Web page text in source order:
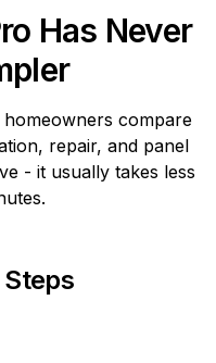
Has Never
homeowners compare
repair, and panel
- it usually takes less
Steps